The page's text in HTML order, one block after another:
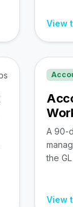
View
A 90-
the
View